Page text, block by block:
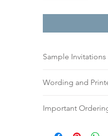
Sample Invitations
Samples are not
printing quality.
today!
Wording and
or addresses for
Important